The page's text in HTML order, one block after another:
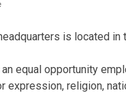
is located
equal opportunity
expression, religion,